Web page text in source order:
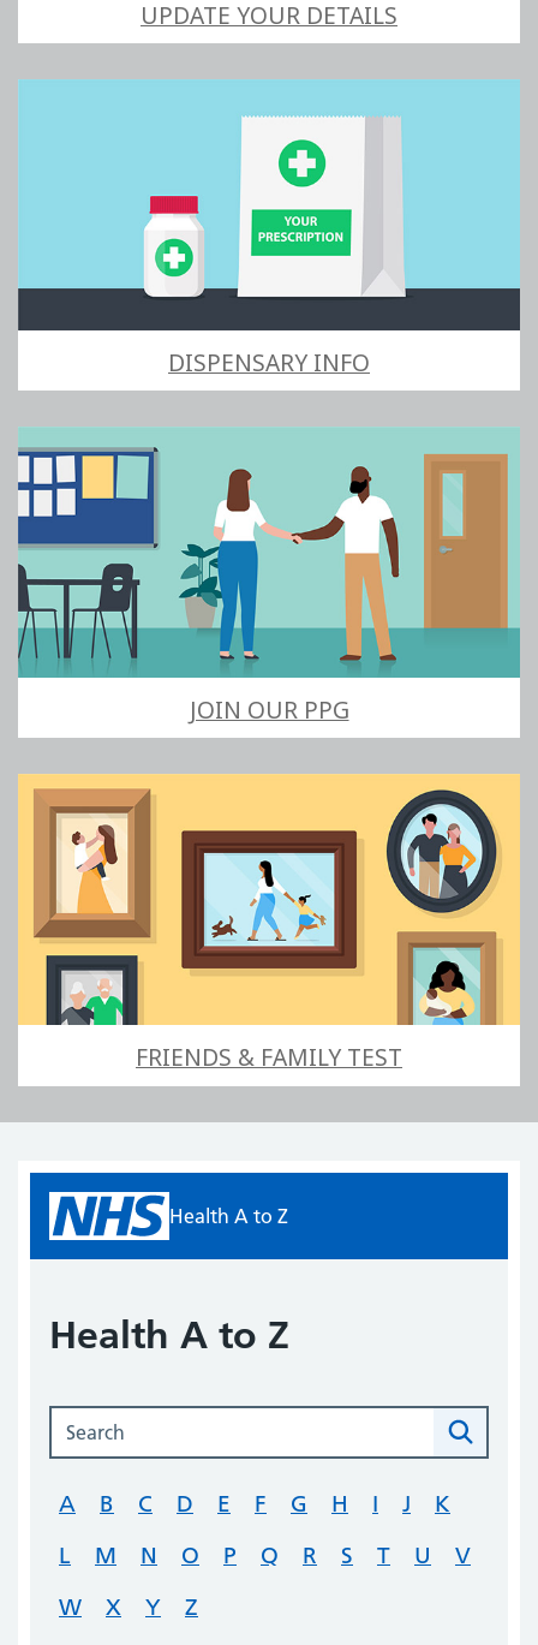
UPDATE YOUR DETAILS
DISPENSARY INFO
JOIN OUR PPG
FRIENDS & FAMILY TEST